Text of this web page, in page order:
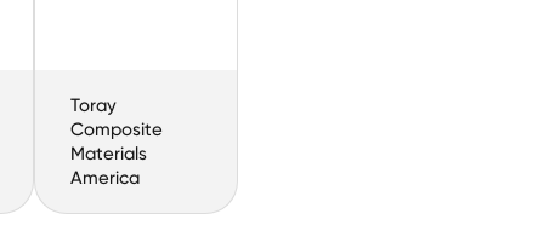
Toray
Composite
Materials
America